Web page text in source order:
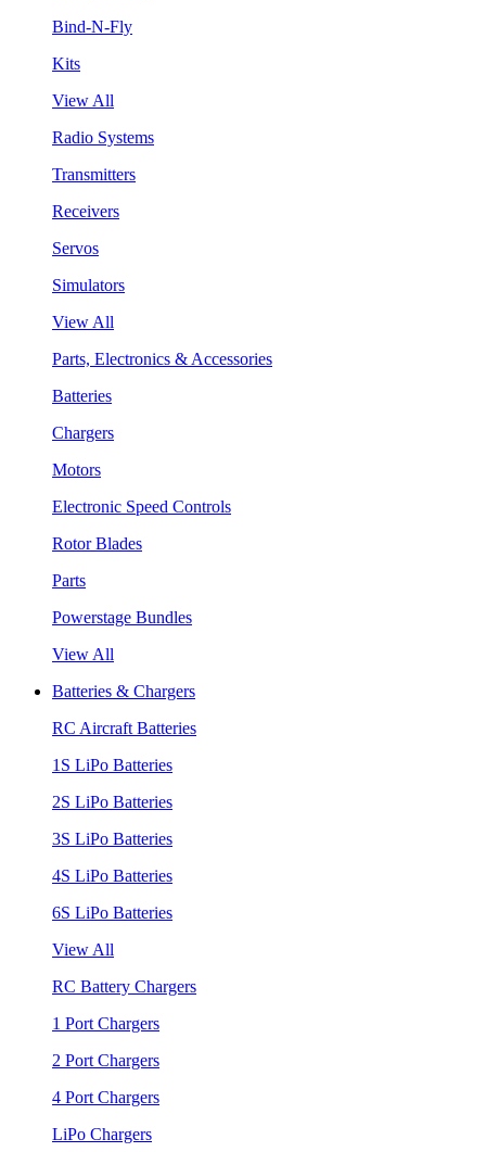
Bind-N-Fly
Kits
View All
Radio Systems
Transmitters
Receivers
Servos
Simulators
View All
Parts, Electronics & Accessories
Batteries
Chargers
Motors
Electronic Speed Controls
Rotor Blades
Parts
Powerstage Bundles
View All
Batteries & Chargers
RC Aircraft Batteries
1S LiPo Batteries
2S LiPo Batteries
3S LiPo Batteries
4S LiPo Batteries
6S LiPo Batteries
View All
RC Battery Chargers
1 Port Chargers
2 Port Chargers
4 Port Chargers
LiPo Chargers